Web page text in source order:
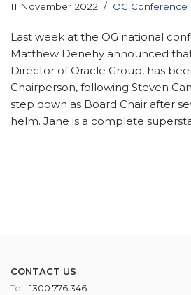
11 November 2022 OG Conference
Last week at the OG national
Matthew Denehy announced
Director of Oracle Group, has
Chairperson, following Steven
step down as Board Chair after
helm. Jane is a complete
CONTACT US
Tel : 1300 776 346